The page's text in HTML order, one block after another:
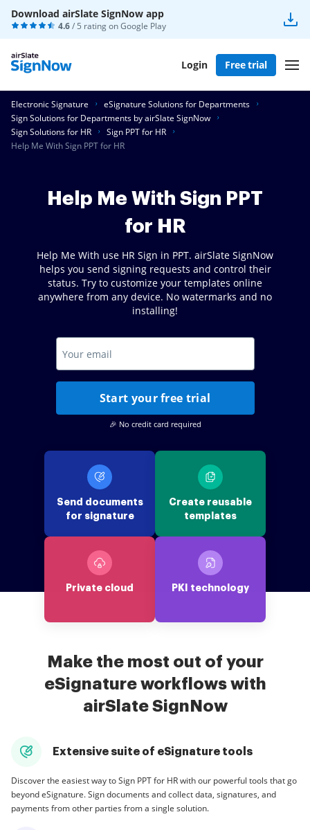
Download airSlate SignNow app
4.6/ 5 rating onGoogle Play
Login Free trial
Electronic Signature
eSignature Solutions for Departments
Sign Solutions for Departments by airSlate SignNow
Sign Solutions for HR
Sign PPT for HR
Help Me With Sign PPT for HR
Help Me With Sign PPT
for HR
Help Me With use HR Sign in PPT. airSlate SignNow
helps you send signing requests and control their
status. Try to customize your templates online
anywhere from any device. No watermarks and no
installing!
Start your free trial
🎉 No credit card required
Send documents
for signature
Create reusable
templates
Private cloud PKI technology
Make the most out of your
eSignature workflows with
airSlate SignNow
Extensive suite of eSignature tools
Discover the easiest way to Sign PPT for HR with our powerful tools that go
beyond eSignature. Sign documents and collect data, signatures, and
payments from other parties from a single solution.